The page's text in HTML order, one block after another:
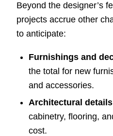
Beyond the designer’s
projects accrue other
to anticipate:
Furnishings and
the total for new
and accessories.
Architectural
cabinetry, flooring,
cost.